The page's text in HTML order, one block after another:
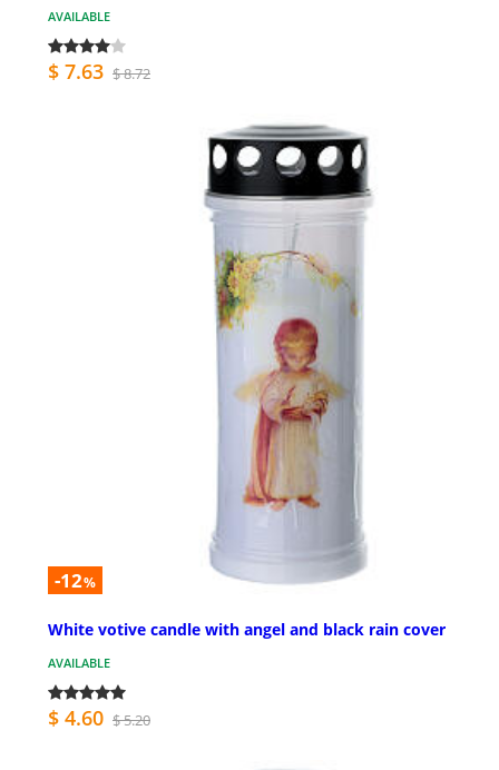
AVAILABLE
$ 7.63 $ 8.72
-12%
White votive candle with angel and black rain cover
AVAILABLE
$ 4.60 $ 5.20